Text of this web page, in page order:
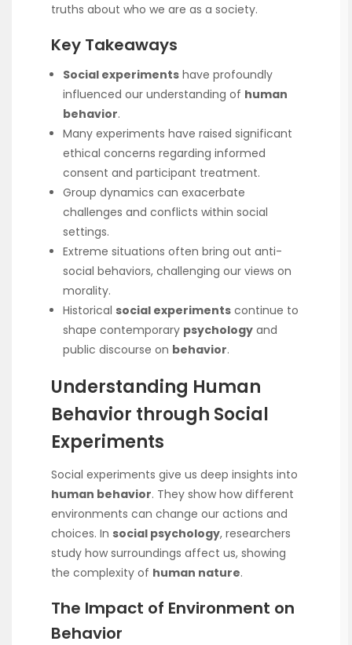
truths about who we are as a society.
Key Takeaways
Social experiments have profoundly
influenced our understanding of human
behavior.
Many experiments have raised significant
ethical concerns regarding informed
consent and participant treatment.
Group dynamics can exacerbate
challenges and conflicts within social
settings.
Extreme situations often bring out anti-
social behaviors, challenging our views on
morality.
Historical social experiments continue to
shape contemporary psychology and
public discourse on behavior.
Understanding Human
Behavior through Social
Experiments
Social experiments give us deep insights into
human behavior. They show how different
environments can change our actions and
choices. In social psychology, researchers
study how surroundings affect us, showing
the complexity of human nature.
The Impact of Environment on
Behavior